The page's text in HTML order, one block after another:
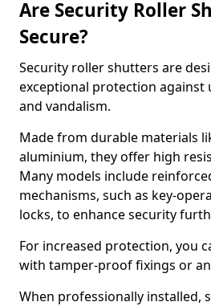
Are Security Roller
Secure?
Security roller shutters are
exceptional protection against
and vandalism.
Made from durable materials
aluminium, they offer high
Many models include
mechanisms, such as key-
locks, to enhance security
For increased protection, you
with tamper-proof fixings or
When professionally installed,